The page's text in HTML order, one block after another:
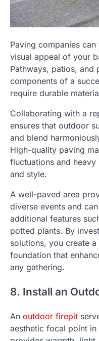
Paving companies
visual appeal of your
Pathways, patios, and
components of a
require durable
Collaborating with a
ensures that outdoor
and blend
High-quality paving
fluctuations and
and style.
A well-paved area
diverse events and
additional features
potted plants. By
solutions, you create
foundation that
any gathering.
8. Install an
An outdoor firepit
aesthetic focal point